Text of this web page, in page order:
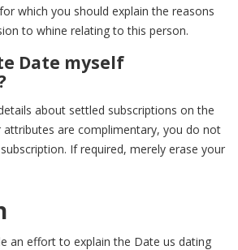
which you should explain the reasons
to whine relating to this person.
Date myself
about settled subscriptions on the
are complimentary, you do not
If required, merely erase your
an effort to explain the Date us dating